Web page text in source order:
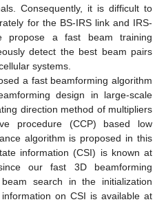
Consequently, it is difficult to
for the BS-IRS link and IRS-
a fast beam training
detect the best beam pairs
systems.
a fast beamforming algorithm
design in large-scale
direction method of multipliers
procedure (CCP) based low
algorithm is proposed in this
information (CSI) is known at
our fast 3D beamforming
search in the initialization
on CSI is available at